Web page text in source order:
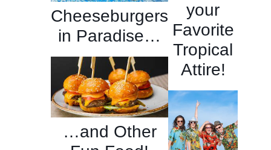
Cheeseburgers
in Paradise…
…and Other
your
Favorite
Tropical
Attire!